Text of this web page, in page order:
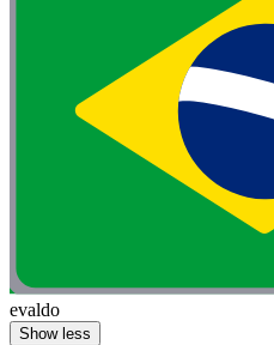
evaldo
Show less